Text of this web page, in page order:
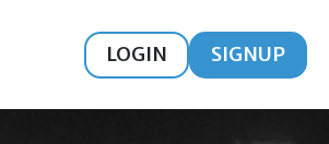
LOGIN SIGNUP